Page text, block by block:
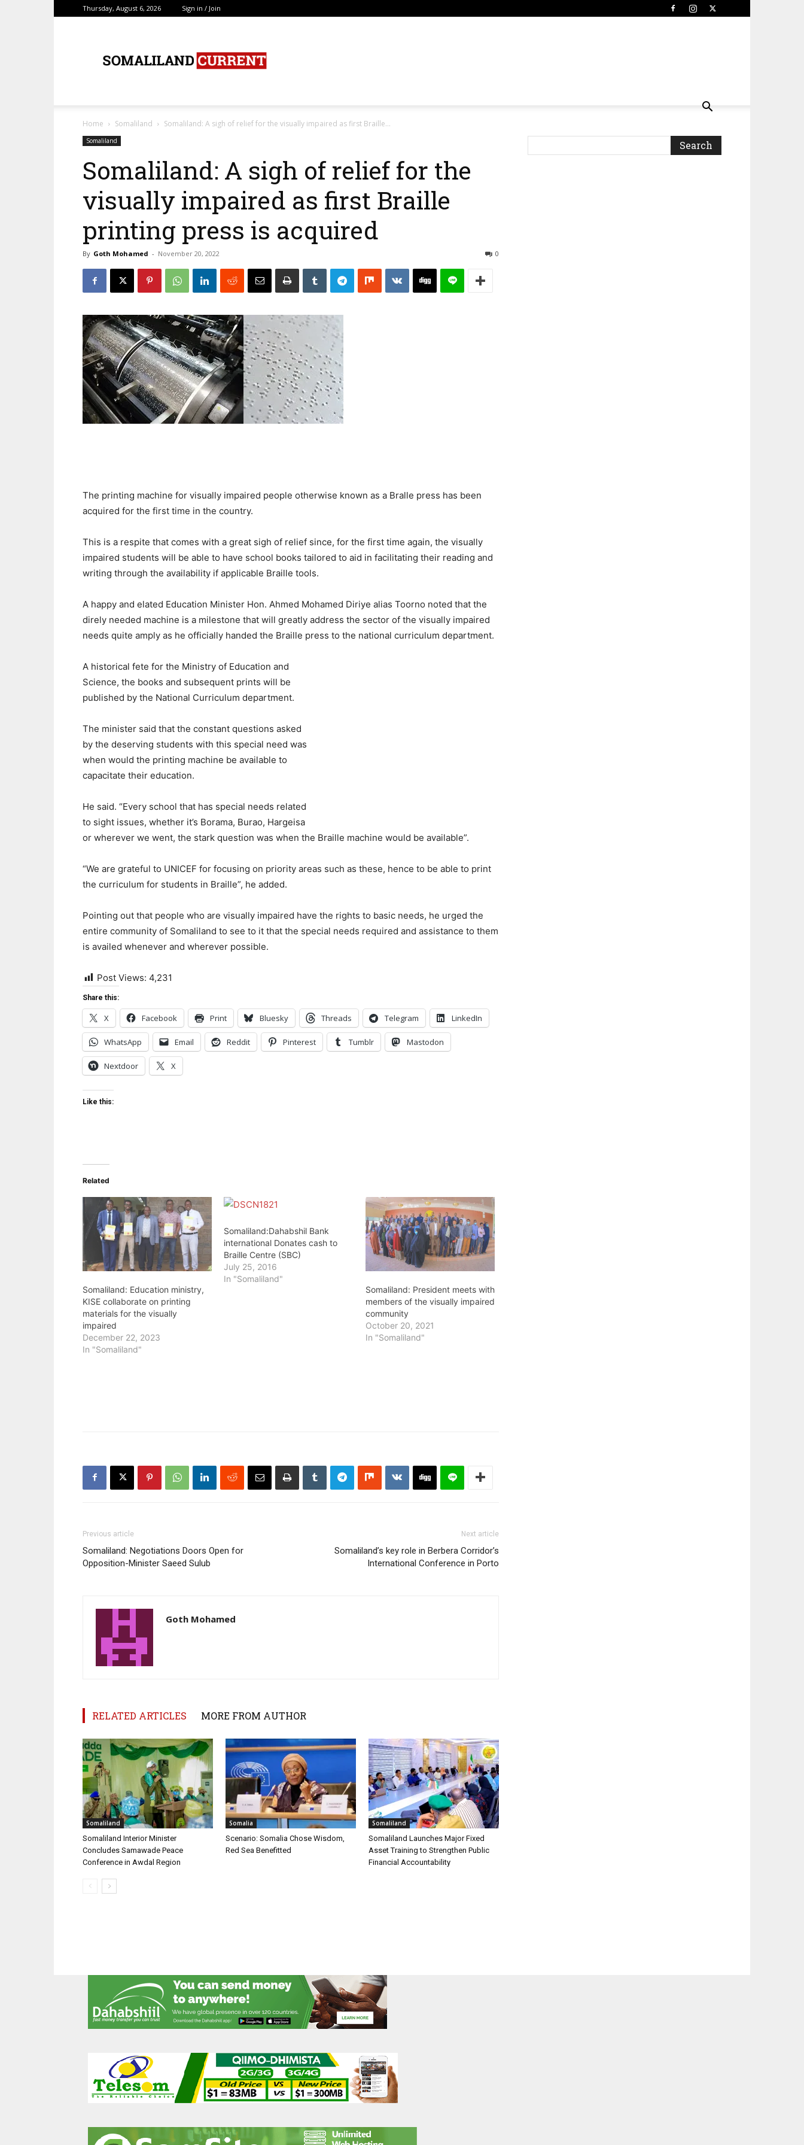
Thursday, August 6, 2026 Sign in / Join
Home Somaliland Somaliland: A sigh of relief for the visually impaired as first Braille...
Somaliland
Somaliland: A sigh of relief for the
visually impaired as first Braille
printing press is acquired
By Goth Mohamed - November 20, 2022 0
The printing machine for visually impaired people otherwise known as a Bralle press has been
acquired for the first time in the country.
This is a respite that comes with a great sigh of relief since, for the first time again, the visually
impaired students will be able to have school books tailored to aid in facilitating their reading and
writing through the availability if applicable Braille tools.
A happy and elated Education Minister Hon. Ahmed Mohamed Diriye alias Toorno noted that the
direly needed machine is a milestone that will greatly address the sector of the visually impaired
needs quite amply as he officially handed the Braille press to the national curriculum department.
A historical fete for the Ministry of Education and
Science, the books and subsequent prints will be
published by the National Curriculum department.
The minister said that the constant questions asked
by the deserving students with this special need was
when would the printing machine be available to
capacitate their education.
He said. “Every school that has special needs related
to sight issues, whether it’s Borama, Burao, Hargeisa
or wherever we went, the stark question was when the Braille machine would be available”.
“We are grateful to UNICEF for focusing on priority areas such as these, hence to be able to print
the curriculum for students in Braille”, he added.
Pointing out that people who are visually impaired have the rights to basic needs, he urged the
entire community of Somaliland to see to it that the special needs required and assistance to them
is availed whenever and wherever possible.
Post Views: 4,231
Share this:
X Facebook Print Bluesky Threads Telegram LinkedIn
WhatsApp Email Reddit Pinterest Tumblr Mastodon
Nextdoor X
Like this:
Related
Somaliland: Education ministry,
KISE collaborate on printing
materials for the visually
impaired
December 22, 2023
In "Somaliland"
Somaliland:Dahabshil Bank
international Donates cash to
Braille Centre (SBC)
July 25, 2016
In "Somaliland"
Somaliland: President meets with
members of the visually impaired
community
October 20, 2021
In "Somaliland"
Previous article
Somaliland: Negotiations Doors Open for
Opposition-Minister Saeed Sulub
Next article
Somaliland’s key role in Berbera Corridor’s
International Conference in Porto
Goth Mohamed
RELATED ARTICLES MORE FROM AUTHOR
Somaliland
Somaliland Interior Minister
Concludes Samawade Peace
Conference in Awdal Region
Somalia
Scenario: Somalia Chose Wisdom,
Red Sea Benefitted
Somaliland
Somaliland Launches Major Fixed
Asset Training to Strengthen Public
Financial Accountability